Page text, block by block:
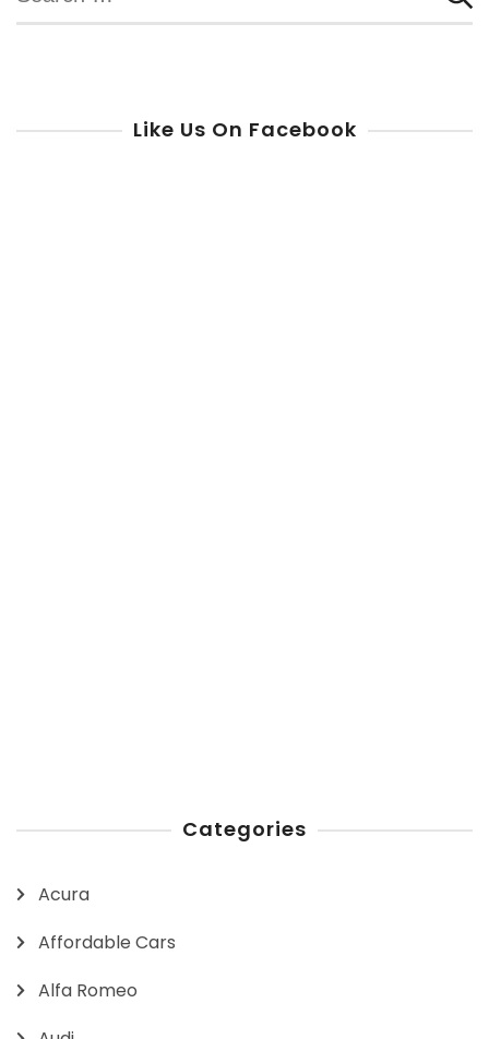
for:
Like Us On Facebook
Categories
Acura
Affordable Cars
Alfa Romeo